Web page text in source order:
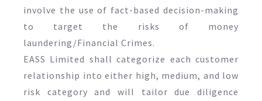
involve the use of fact-based decision-making
to target the risks of money
laundering/Financial Crimes.
EASS Limited shall categorize each customer
relationship into either high, medium, and low
risk category and will tailor due diligence